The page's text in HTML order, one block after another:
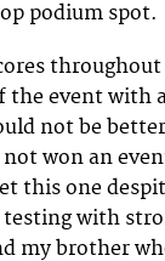
podium spot.
the event with
not be
won an
this one
with
my brother